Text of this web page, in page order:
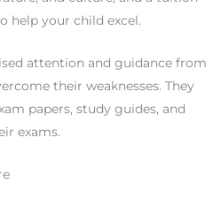
help your child excel.
attention and guidance from
their weaknesses. They
papers, study guides, and
exams.